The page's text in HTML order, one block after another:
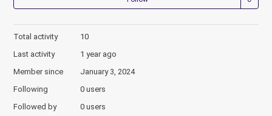
Total activity
10
Last activity
1 year ago
Member since
January 3, 2024
Following
0 users
Followed by
0 users